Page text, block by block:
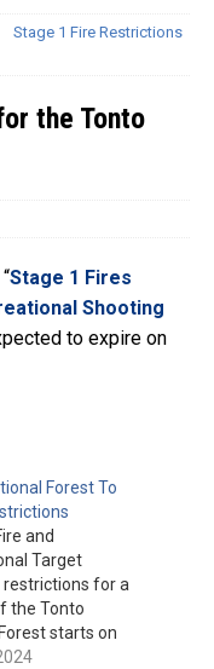
Stage 1 Fire Restrictions
the Tonto
Stage 1 Fires
Shooting
to expire on
Forest To
and
Target
restrictions for a
the Tonto
starts on
This will begin at